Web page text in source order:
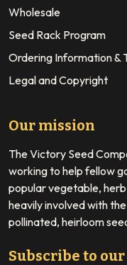
Wholesale
Seed Rack Program
Ordering Information &
Legal and Copyright
Our mission
The Victory Seed
working to help fellow
popular vegetable,
heavily involved with
pollinated, heirloom
Subscribe to